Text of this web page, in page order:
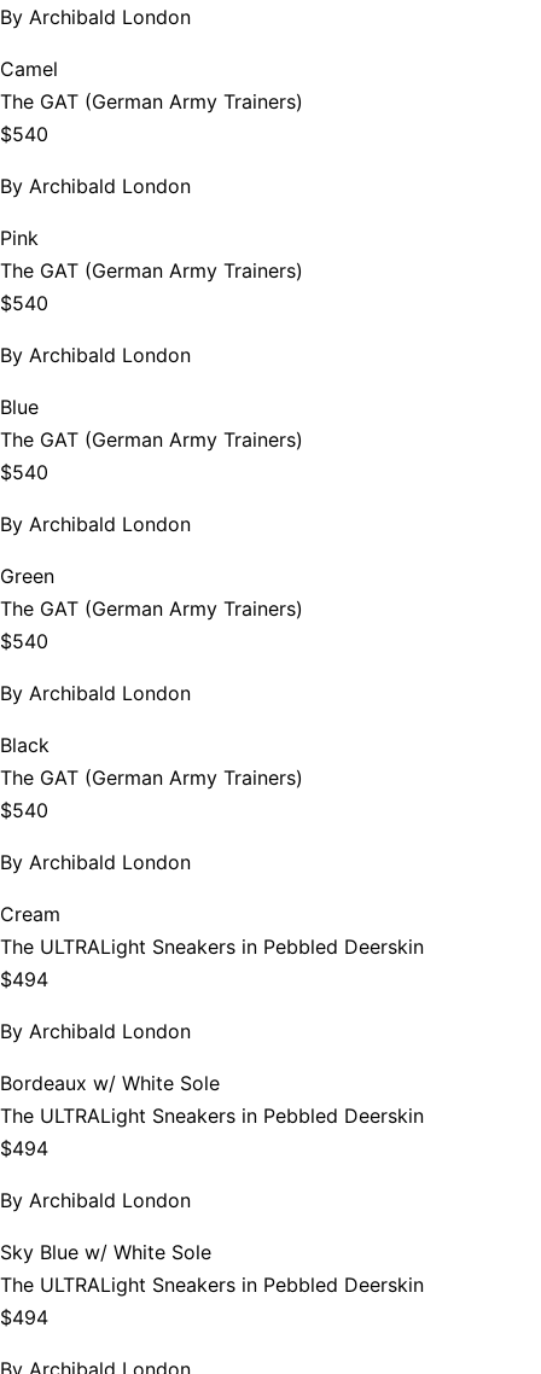
By Archibald London
Camel
The GAT (German Army Trainers)
$540
By Archibald London
Pink
The GAT (German Army Trainers)
$540
By Archibald London
Blue
The GAT (German Army Trainers)
$540
By Archibald London
Green
The GAT (German Army Trainers)
$540
By Archibald London
Black
The GAT (German Army Trainers)
$540
By Archibald London
Cream
The ULTRALight Sneakers in Pebbled Deerskin
$494
By Archibald London
Bordeaux w/ White Sole
The ULTRALight Sneakers in Pebbled Deerskin
$494
By Archibald London
Sky Blue w/ White Sole
The ULTRALight Sneakers in Pebbled Deerskin
$494
By Archibald London